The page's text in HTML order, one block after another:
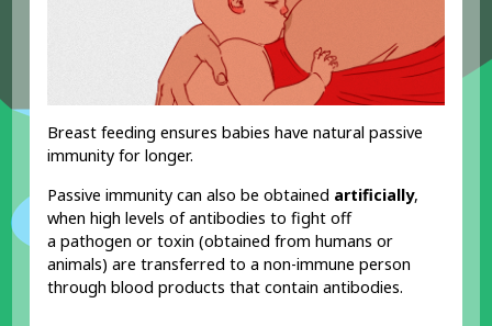
Breast feeding ensures babies have natural passive
immunity for longer.
Passive immunity can also be obtained artificially,
when high levels of antibodies to fight off
a pathogen or toxin (obtained from humans or
animals) are transferred to a non-immune person
through blood products that contain antibodies.